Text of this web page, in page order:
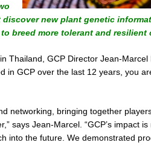
new plant genetic
breed more tolerant and resilient
in Thailand, GCP Director Jean-Marcel
in GCP over the last 12 years, you
networking, bringing together
says Jean-Marcel. “GCP’s impact
into the future. We demonstrated